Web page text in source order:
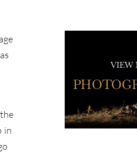
in
VIEW